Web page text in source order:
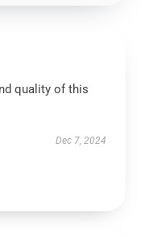
quality of this
Dec 7, 2024